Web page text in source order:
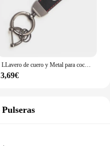
LLavero de cuero y Metal para coche, accesorios para VW Scirocco Polo T5 Passat b6 Golf mk5 Tiguan Jetta CC Beetle GTI GTE
3,69€
Pulseras